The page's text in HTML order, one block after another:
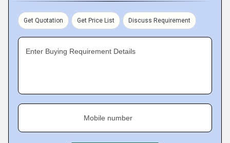
Get Quotation Get Price List Discuss Requirement
Enter Buying Requirement Details
Mobile number